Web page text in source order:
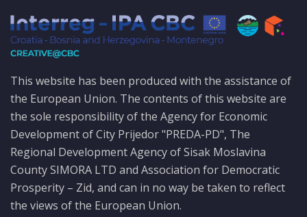
This website has been produced with the assistance of
the European Union. The contents of this website are
the sole responsibility of the Agency for Economic
Development of City Prijedor "PREDA-PD", The
Regional Development Agency of Sisak Moslavina
County SIMORA LTD and Association for Democratic
Prosperity – Zid, and can in no way be taken to reflect
the views of the European Union.